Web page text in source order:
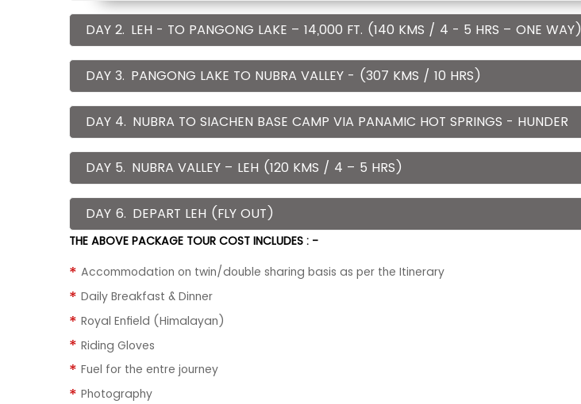
DAY 2. LEH - TO PANGONG LAKE – 14,000 FT. (140 KMS / 4 - 5 HRS – ONE WAY)
DAY 3. PANGONG LAKE TO NUBRA VALLEY - (307 KMS / 10 HRS)
DAY 4. NUBRA TO SIACHEN BASE CAMP VIA PANAMIC HOT SPRINGS - HUNDER
DAY 5. NUBRA VALLEY – LEH (120 KMS / 4 – 5 HRS)
DAY 6. DEPART LEH (FLY OUT)
THE ABOVE PACKAGE TOUR COST INCLUDES : -
Accommodation on twin/double sharing basis as per the Itinerary
Daily Breakfast & Dinner
Royal Enfield (Himalayan)
Riding Gloves
Fuel for the entre journey
Photography